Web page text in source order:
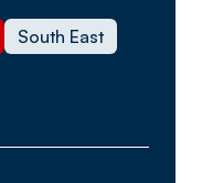
South East